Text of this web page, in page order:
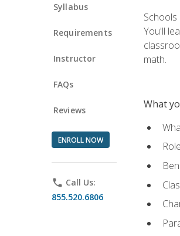
Syllabus
Requirements
Instructor
FAQs
Reviews
ENROLL NOW
phone Call Us:
855.520.6806
You'll
math.
What